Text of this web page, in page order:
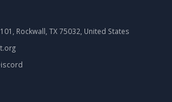
Rockwall, TX 75032, United States